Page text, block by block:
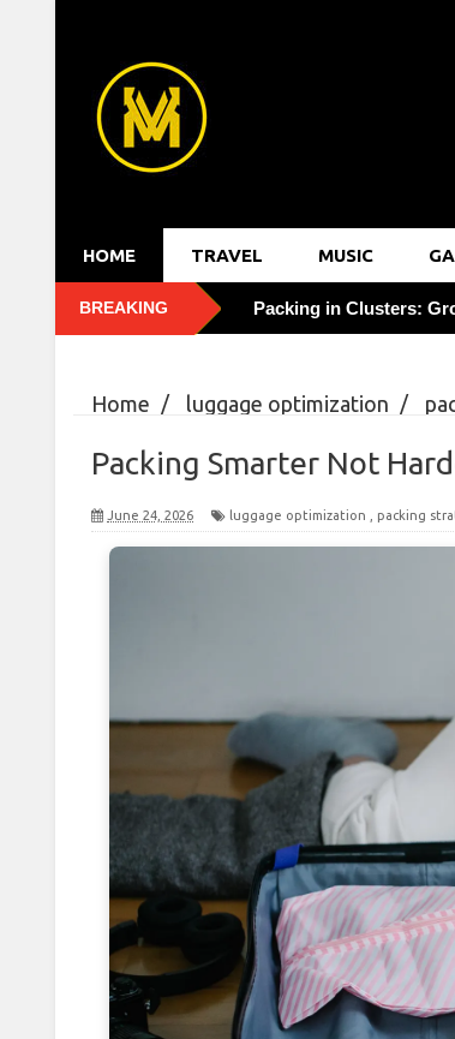
HOME TRAVEL MUSIC
BREAKING Solo Travel
Cracking Hotel
Cutting Hotel Bills 20%
Uncovering Hidden
Reducing Traveler's
Rewiring Solo Travel
Capturing Golden
Eating Like Locals:
How Booking 5pm
Leverage Price Drops
Shooting from the Hip:
Reversing Solo Travel
Foiling Pickpocketing:
Home / luggage optimization /
Packing Smarter Not
June 24, 2026 luggage optimization packing